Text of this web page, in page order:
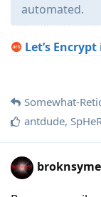
automated.
Let’s
Somewhat-
antdude,